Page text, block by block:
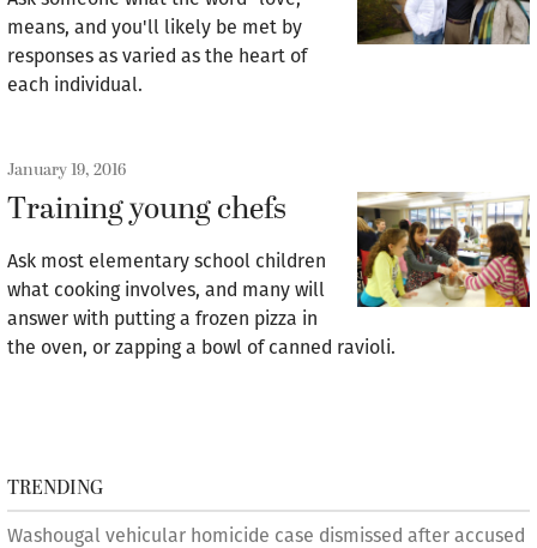
means, and you'll likely be met by
responses as varied as the heart of
each individual.
January 19, 2016
Training young chefs
Ask most elementary school children
what cooking involves, and many will
answer with putting a frozen pizza in
the oven, or zapping a bowl of canned ravioli.
TRENDING
Washougal vehicular homicide case dismissed after accused